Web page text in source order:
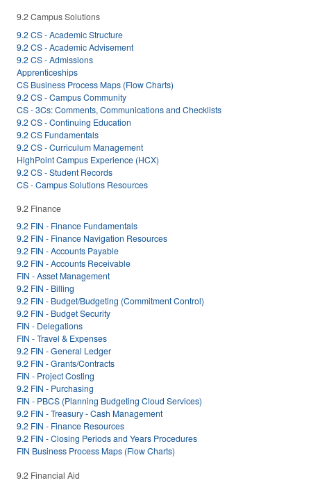
9.2 Campus Solutions
9.2 CS - Academic Structure
9.2 CS - Academic Advisement
9.2 CS - Admissions
Apprenticeships
CS Business Process Maps (Flow Charts)
9.2 CS - Campus Community
CS - 3Cs: Comments, Communications and Checklists
9.2 CS - Continuing Education
9.2 CS Fundamentals
9.2 CS - Curriculum Management
HighPoint Campus Experience (HCX)
9.2 CS - Student Records
CS - Campus Solutions Resources
9.2 Finance
9.2 FIN - Finance Fundamentals
9.2 FIN - Finance Navigation Resources
9.2 FIN - Accounts Payable
9.2 FIN - Accounts Receivable
FIN - Asset Management
9.2 FIN - Billing
9.2 FIN - Budget/Budgeting (Commitment Control)
9.2 FIN - Budget Security
FIN - Delegations
FIN - Travel & Expenses
9.2 FIN - General Ledger
9.2 FIN - Grants/Contracts
FIN - Project Costing
9.2 FIN - Purchasing
FIN - PBCS (Planning Budgeting Cloud Services)
9.2 FIN - Treasury - Cash Management
9.2 FIN - Finance Resources
9.2 FIN - Closing Periods and Years Procedures
FIN Business Process Maps (Flow Charts)
9.2 Financial Aid